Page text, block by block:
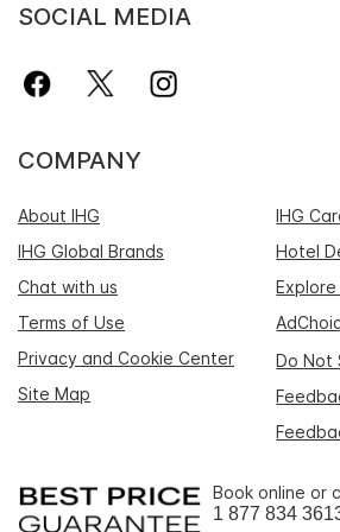
SOCIAL MEDIA
COMPANY
About IHG
IHG
IHG Global Brands
Hotel
Chat with us
Terms of Use
Privacy and Cookie Center
Do Not
Site Map
Book online or
1 877 834